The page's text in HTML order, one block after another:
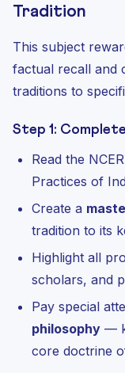
Tradition
This subject
factual recall and
traditions to
Step 1:
Read the
Practices of
Create a
tradition to its
Highlight all
scholars, and
Pay special
philosophy —
core doctrine